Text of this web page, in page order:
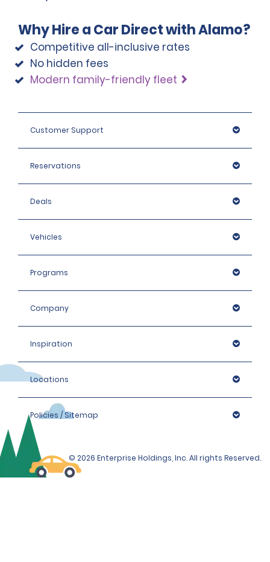
Why Hire a Car Direct with Alamo?
Competitive all-inclusive rates
No hidden fees
Modern family-friendly fleet
Customer Support
Reservations
Deals
Vehicles
Programs
Company
Inspiration
Locations
Policies / Sitemap
© 2026 Enterprise Holdings, Inc. All rights Reserved.